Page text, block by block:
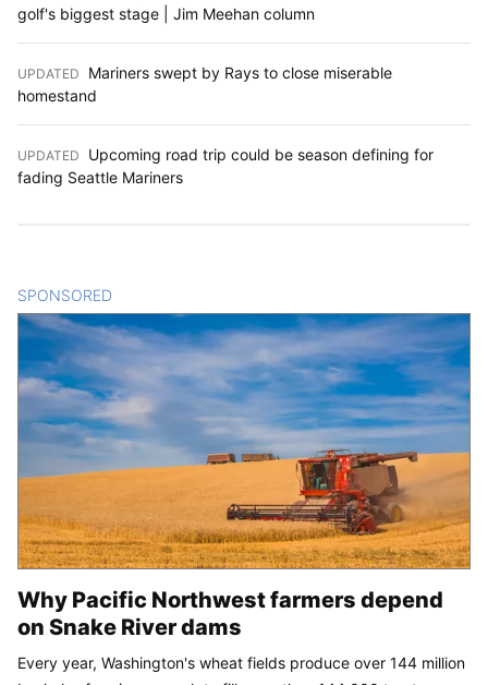
golf's biggest stage | Jim Meehan column
UPDATED
Mariners swept by Rays to close miserable
homestand
UPDATED
Upcoming road trip could be season defining for
fading Seattle Mariners
SPONSORED
Why Pacific Northwest farmers depend
on Snake River dams
Every year, Washington's wheat fields produce over 144 million